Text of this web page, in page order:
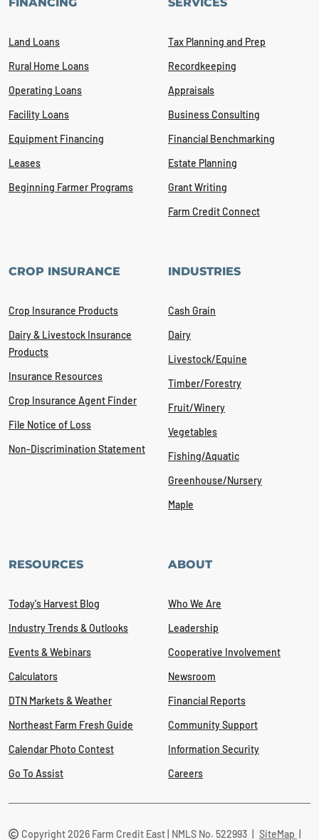
FINANCING
Land Loans
Rural Home Loans
Operating Loans
Facility Loans
Equipment Financing
Leases
Beginning Farmer Programs
SERVICES
Tax Planning and Prep
Recordkeeping
Appraisals
Business Consulting
Financial Benchmarking
Estate Planning
Grant Writing
Farm Credit Connect
CROP INSURANCE
Crop Insurance Products
Dairy & Livestock Insurance
Products
Insurance Resources
Crop Insurance Agent Finder
File Notice of Loss
Non-Discrimination Statement
INDUSTRIES
Cash Grain
Dairy
Livestock/Equine
Timber/Forestry
Fruit/Winery
Vegetables
Fishing/Aquatic
Greenhouse/Nursery
Maple
RESOURCES
Today's Harvest Blog
Industry Trends & Outlooks
Events & Webinars
Calculators
DTN Markets & Weather
Northeast Farm Fresh Guide
Calendar Photo Contest
Go To Assist
ABOUT
Who We Are
Leadership
Cooperative Involvement
Newsroom
Financial Reports
Community Support
Information Security
Careers
Copyright 2026 Farm Credit East | NMLS No. 522993 SiteMap